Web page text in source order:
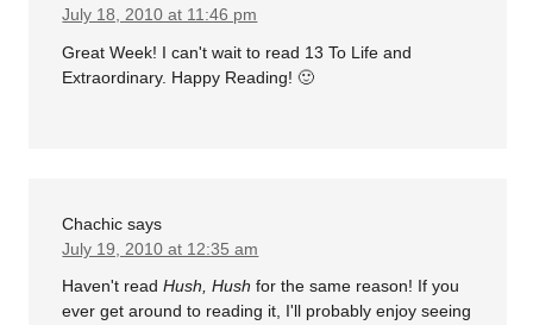
July 18, 2010 at 11:46 pm
Great Week! I can't wait to read 13 To Life and
Extraordinary. Happy Reading! 🙂
Chachic says
July 19, 2010 at 12:35 am
Haven't readHush, Hush for the same reason! If you
ever get around to reading it, I'll probably enjoy seeing